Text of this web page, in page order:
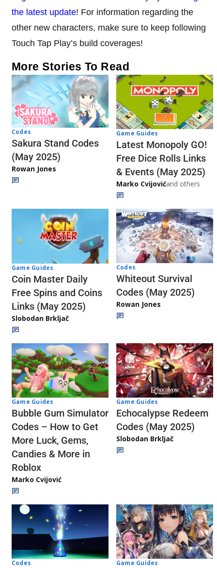
the latest update! For information regarding the
other new characters, make sure to keep following
Touch Tap Play’s build coverages!
More Stories To Read
Codes
Sakura Stand Codes
(May 2025)
Rowan Jones
Game Guides
Latest Monopoly GO!
Free Dice Rolls Links
& Events (May 2025)
Marko Cvijovićand others
Game Guides
Coin Master Daily
Free Spins and Coins
Links (May 2025)
Slobodan Brkljač
Codes
Whiteout Survival
Codes (May 2025)
Rowan Jones
Game Guides
Bubble Gum Simulator
Codes – How to Get
More Luck, Gems,
Candies & More in
Roblox
Marko Cvijović
Game Guides
Echocalypse Redeem
Codes (May 2025)
Slobodan Brkljač
Codes Game Guides